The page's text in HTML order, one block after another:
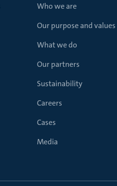
Who we are
Our purpose and values
What we do
Our partners
Sustainability
Careers
Cases
Media